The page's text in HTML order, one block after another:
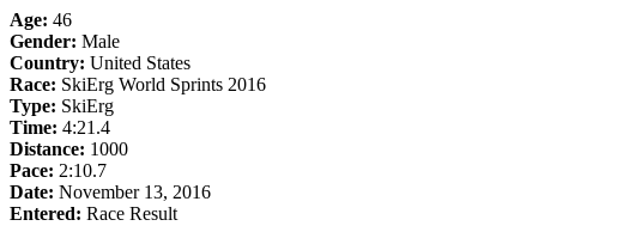
Age: 46
Gender: Male
Country: United States
Race: SkiErg World Sprints 2016
Type: SkiErg
Time: 4:21.4
Distance: 1000
Pace: 2:10.7
Date: November 13, 2016
Entered: Race Result